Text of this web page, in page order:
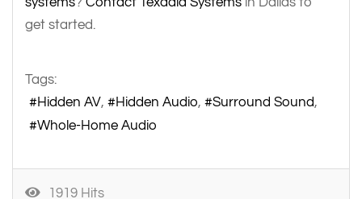
get started.
Tags:
Hidden AV
Hidden Audio
Surround Sound
Whole-Home Audio
1919 Hits